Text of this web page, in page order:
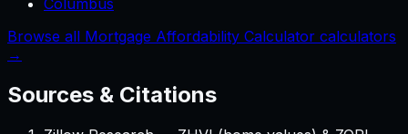
Columbus
Browse all Mortgage Affordability Calculator calculators
→
Sources & Citations